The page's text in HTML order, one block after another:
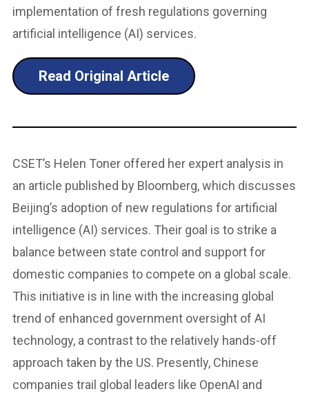
implementation of fresh regulations governing
artificial intelligence (AI) services.
Read Original Article
CSET’s Helen Toner offered her expert analysis in
an article published by Bloomberg, which discusses
Beijing’s adoption of new regulations for artificial
intelligence (AI) services. Their goal is to strike a
balance between state control and support for
domestic companies to compete on a global scale.
This initiative is in line with the increasing global
trend of enhanced government oversight of AI
technology, a contrast to the relatively hands-off
approach taken by the US. Presently, Chinese
companies trail global leaders like OpenAI and